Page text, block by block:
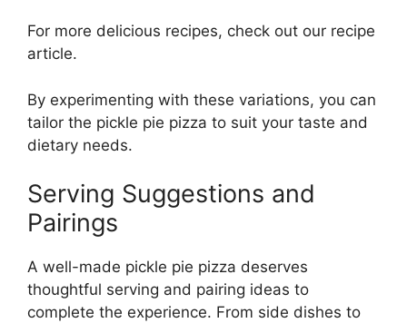
For more delicious recipes, check out our recipe
article.
By experimenting with these variations, you can
tailor the pickle pie pizza to suit your taste and
dietary needs.
Serving Suggestions and
Pairings
A well-made pickle pie pizza deserves
thoughtful serving and pairing ideas to
complete the experience. From side dishes to